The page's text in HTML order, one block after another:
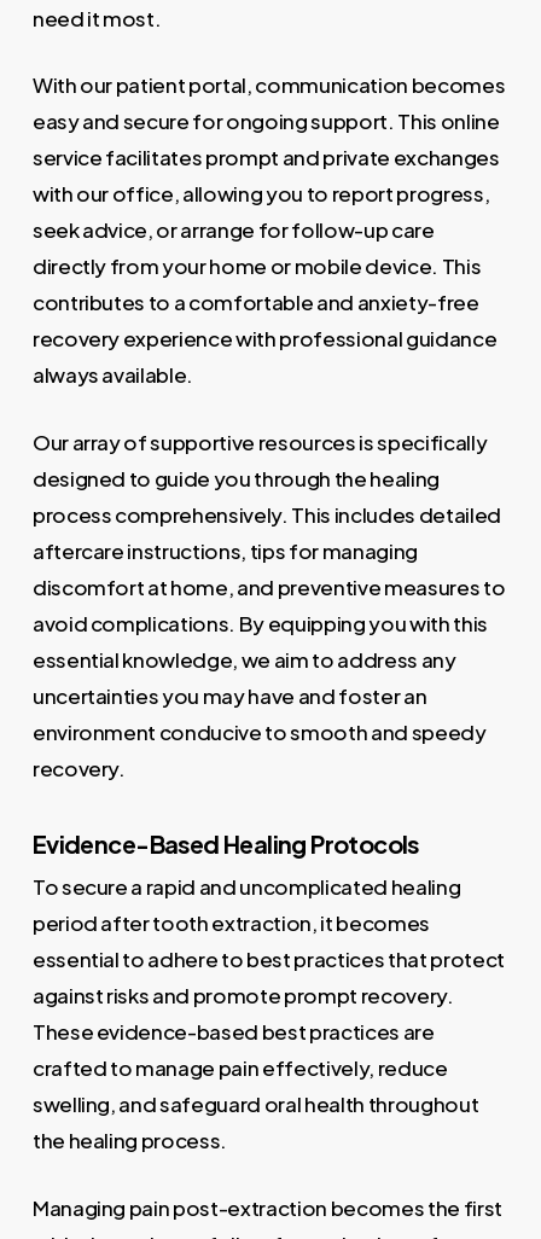
need it most.
With our patient portal, communication becomes
easy and secure for ongoing support. This online
service facilitates prompt and private exchanges
with our office, allowing you to report progress,
seek advice, or arrange for follow-up care
directly from your home or mobile device. This
contributes to a comfortable and anxiety-free
recovery experience with professional guidance
always available.
Our array of supportive resources is specifically
designed to guide you through the healing
process comprehensively. This includes detailed
aftercare instructions, tips for managing
discomfort at home, and preventive measures to
avoid complications. By equipping you with this
essential knowledge, we aim to address any
uncertainties you may have and foster an
environment conducive to smooth and speedy
recovery.
Evidence-Based Healing Protocols
To secure a rapid and uncomplicated healing
period after tooth extraction, it becomes
essential to adhere to best practices that protect
against risks and promote prompt recovery.
These evidence-based best practices are
crafted to manage pain effectively, reduce
swelling, and safeguard oral health throughout
the healing process.
Managing pain post-extraction becomes the first